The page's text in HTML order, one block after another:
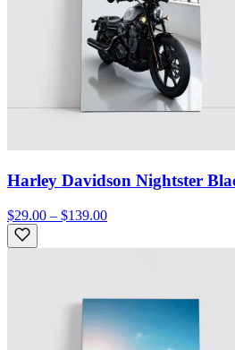
Harley Davidson Nightster
$29.00 – $139.00